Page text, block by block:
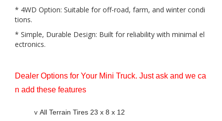
* 4WD Option: Suitable for off-road, farm, and winter condi
tions.
* Simple, Durable Design: Built for reliability with minimal el
ectronics.
Dealer Options for Your Mini Truck. Just ask and we ca
n add these features
v All Terrain Tires 23 x 8 x 12